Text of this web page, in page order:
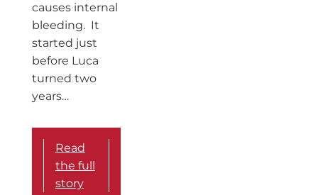
causes internal
bleeding. It
started just
before Luca
turned two
years…
Read
the full
story